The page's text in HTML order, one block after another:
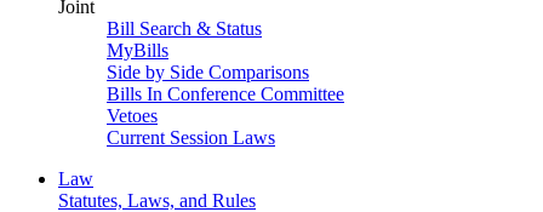
Joint
Bill Search & Status
MyBills
Side by Side Comparisons
Bills In Conference Committee
Vetoes
Current Session Laws
Law
Statutes, Laws, and Rules